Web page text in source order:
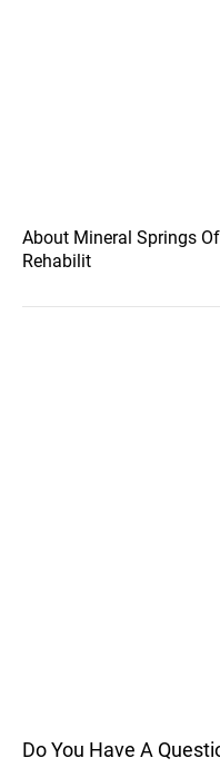
About Mineral Springs
Rehabilit
Do You Have A